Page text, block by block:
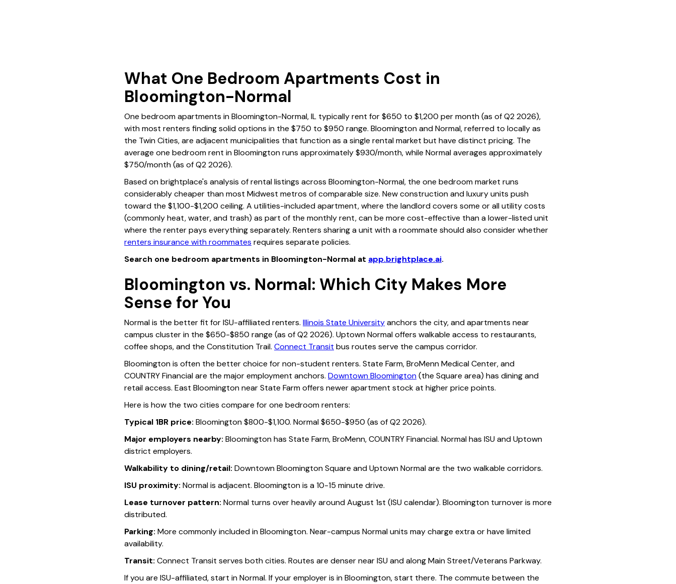
What One Bedroom Apartments Cost in
Bloomington-Normal
One bedroom apartments in Bloomington-Normal, IL typically rent for $650 to $1,200 per month (as of Q2 2026),
with most renters finding solid options in the $750 to $950 range. Bloomington and Normal, referred to locally as
the Twin Cities, are adjacent municipalities that function as a single rental market but have distinct pricing. The
average one bedroom rent in Bloomington runs approximately $930/month, while Normal averages approximately
$750/month (as of Q2 2026).
Based on brightplace's analysis of rental listings across Bloomington-Normal, the one bedroom market runs
considerably cheaper than most Midwest metros of comparable size. New construction and luxury units push
toward the $1,100-$1,200 ceiling. A utilities-included apartment, where the landlord covers some or all utility costs
(commonly heat, water, and trash) as part of the monthly rent, can be more cost-effective than a lower-listed unit
where the renter pays everything separately. Renters sharing a unit with a roommate should also consider whether
renters insurance with roommates requires separate policies.
Search one bedroom apartments in Bloomington-Normal at app.brightplace.ai.
Bloomington vs. Normal: Which City Makes More
Sense for You
Normal is the better fit for ISU-affiliated renters. Illinois State Universityanchors the city, and apartments near
campus cluster in the $650-$850 range (as of Q2 2026). Uptown Normal offers walkable access to restaurants,
coffee shops, and the Constitution Trail. Connect Transit bus routes serve the campus corridor.
Bloomington is often the better choice for non-student renters. State Farm, BroMenn Medical Center, and
COUNTRY Financial are the major employment anchors. Downtown Bloomington(the Square area) has dining and
retail access. East Bloomington near State Farm offers newer apartment stock at higher price points.
Here is how the two cities compare for one bedroom renters:
Typical 1BR price: Bloomington $800-$1,100. Normal $650-$950 (as of Q2 2026).
Major employers nearby: Bloomington has State Farm, BroMenn, COUNTRY Financial. Normal has ISU and Uptown
district employers.
Walkability to dining/retail: Downtown Bloomington Square and Uptown Normal are the two walkable corridors.
ISU proximity: Normal is adjacent. Bloomington is a 10-15 minute drive.
Lease turnover pattern: Normal turns over heavily around August 1st (ISU calendar). Bloomington turnover is more
distributed.
Parking: More commonly included in Bloomington. Near-campus Normal units may charge extra or have limited
availability.
Transit: Connect Transit serves both cities. Routes are denser near ISU and along Main Street/Veterans Parkway.
If you are ISU-affiliated, start in Normal. If your employer is in Bloomington, start there. The commute between the